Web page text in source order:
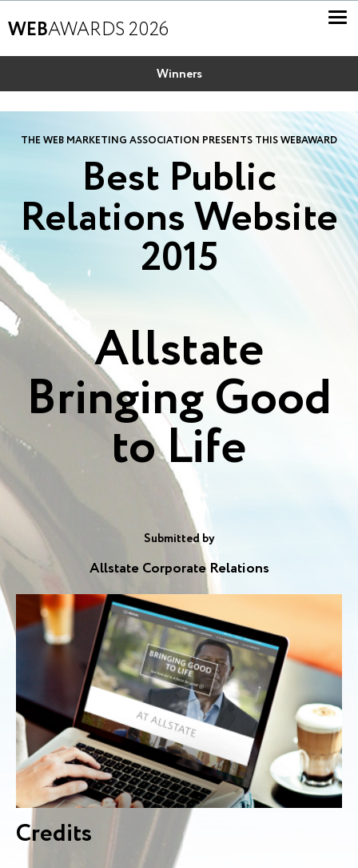
WEBAWARDS 2026
Winners
THE WEB MARKETING ASSOCIATION PRESENTS THIS WEBAWARD
Best Public
Relations Website
2015
Allstate
Bringing Good
to Life
Submitted by
Allstate Corporate Relations
Credits